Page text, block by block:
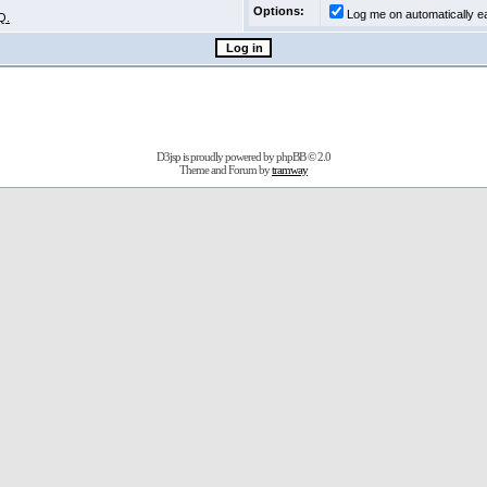
Options:
Log me on automatically
D3jsp is proudly powered byphpBB© 2.0
Theme and Forum bytramway